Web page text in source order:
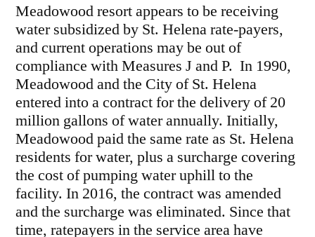
Meadowood resort appears to be receiving
water subsidized by St. Helena rate-payers,
and current operations may be out of
compliance with Measures J and P. In 1990,
Meadowood and the City of St. Helena
entered into a contract for the delivery of 20
million gallons of water annually. Initially,
Meadowood paid the same rate as St. Helena
residents for water, plus a surcharge covering
the cost of pumping water uphill to the
facility. In 2016, the contract was amended
and the surcharge was eliminated. Since that
time, ratepayers in the service area have